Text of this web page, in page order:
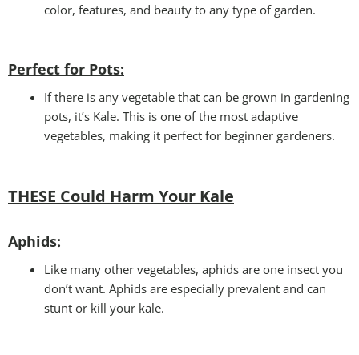
color, features, and beauty to any type of garden.
Perfect for Pots:
If there is any vegetable that can be grown in gardening
pots, it’s Kale. This is one of the most adaptive
vegetables, making it perfect for beginner gardeners.
THESE Could Harm Your Kale
Aphids:
Like many other vegetables, aphids are one insect you
don’t want. Aphids are especially prevalent and can
stunt or kill your kale.